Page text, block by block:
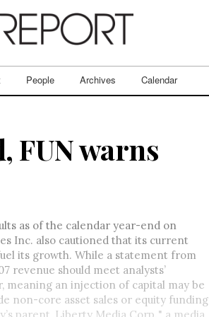
People Archives Calendar
FUN warns
as of the calendar year-end on
Inc. also cautioned that its current
its growth. While a statement from
revenue should meet analysts’
an injection of capital may be
non-core asset sales or equity funding